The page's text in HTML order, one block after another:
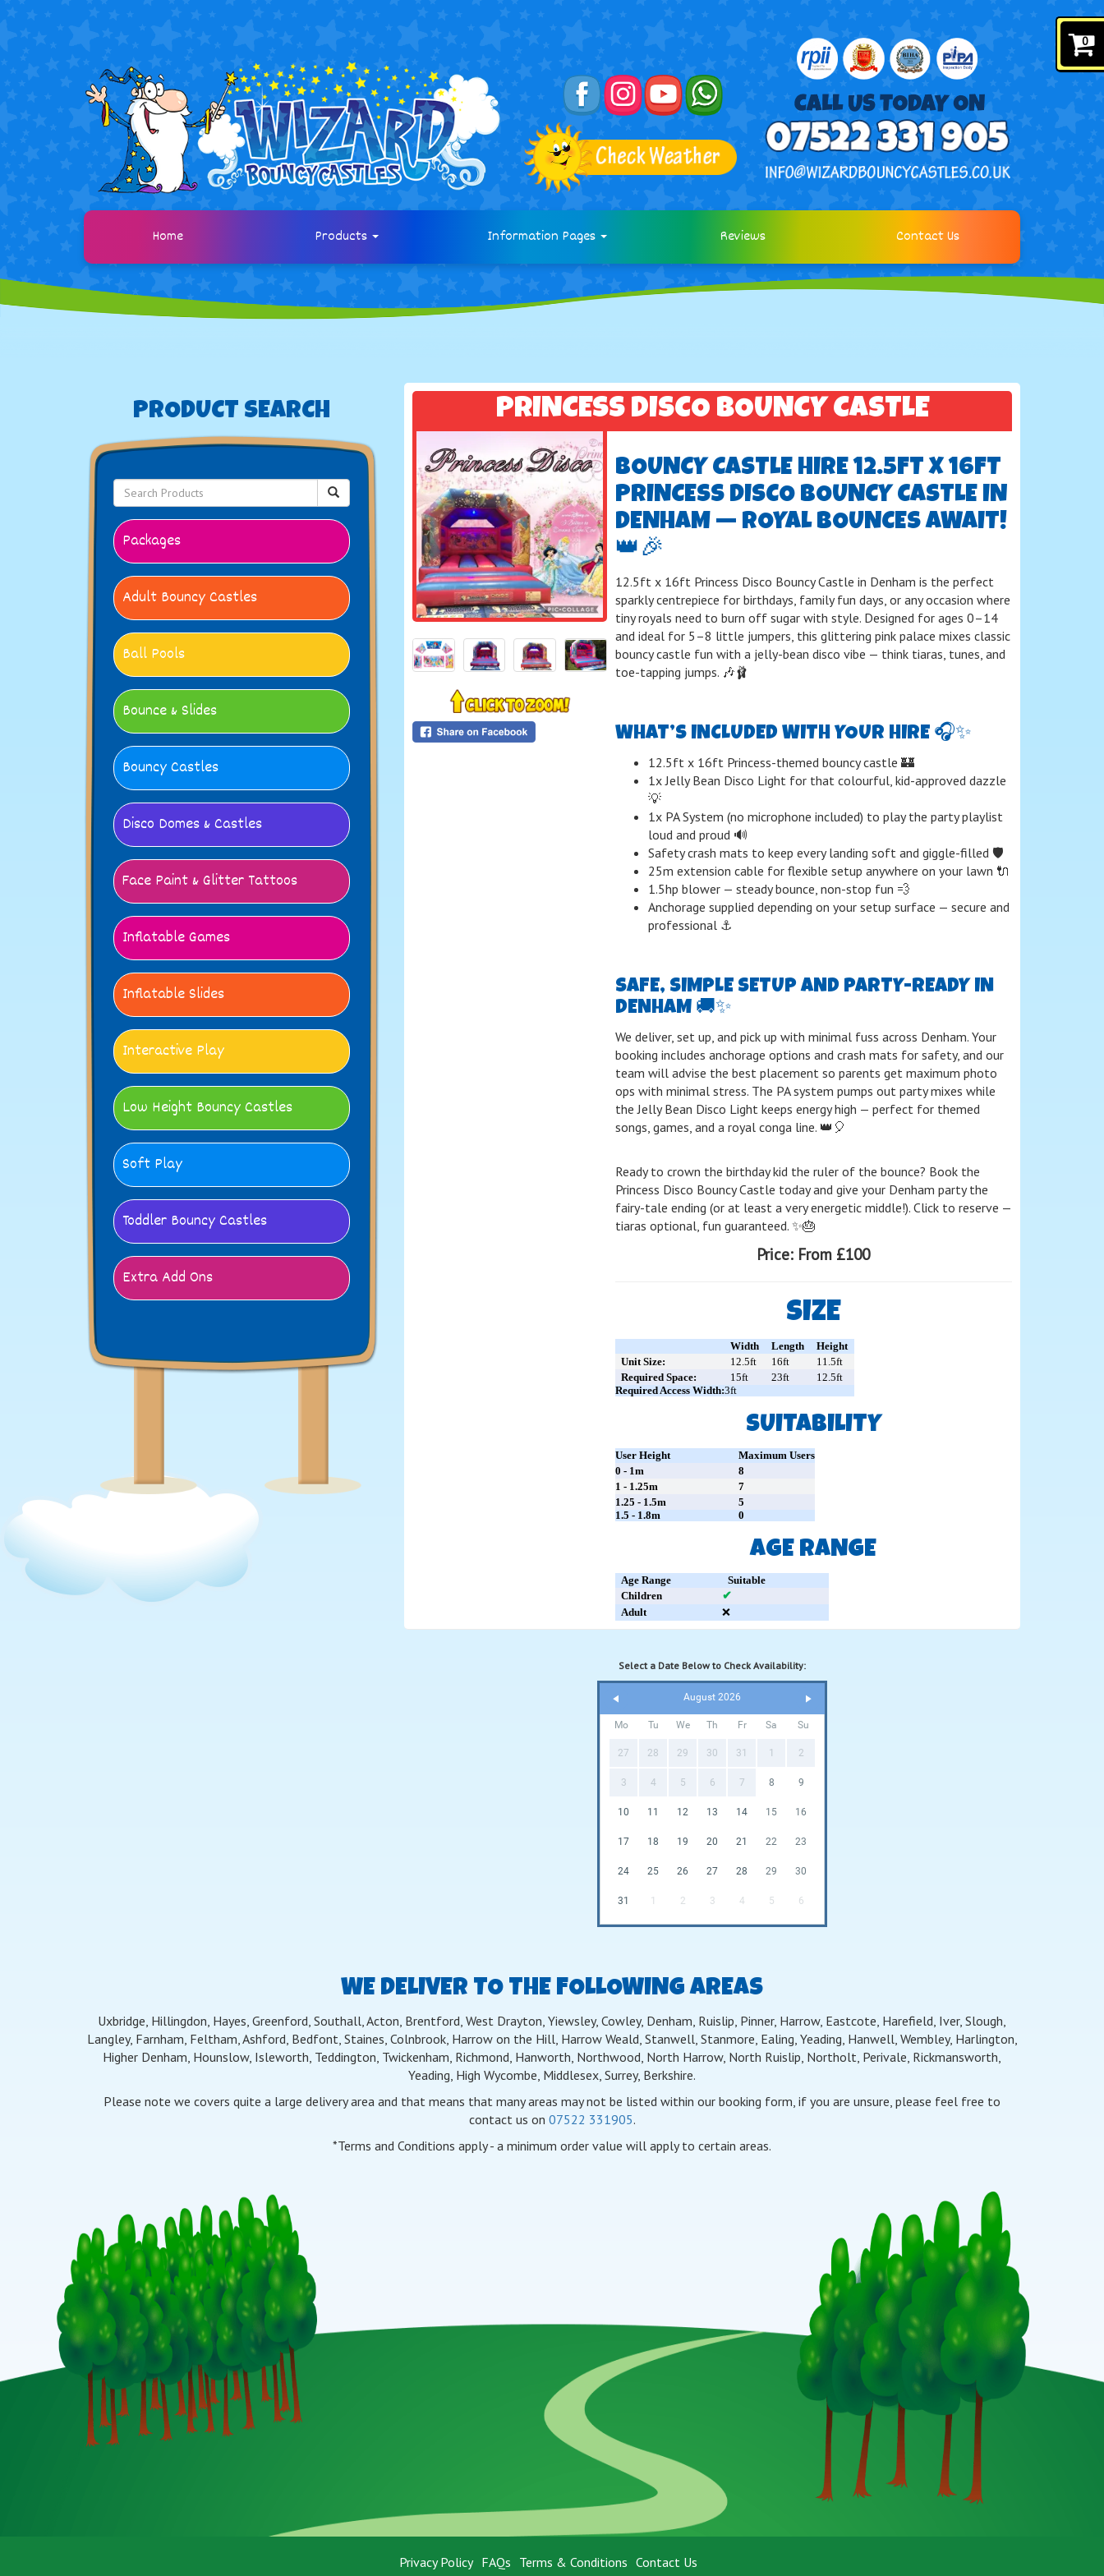
Home Products Information Pages Reviews Contact Us
PRODUCT SEARCH
Packages
Adult Bouncy Castles
Ball Pools
Bounce & Slides
Bouncy Castles
Disco Domes & Castles
Face Paint & Glitter Tattoos
Inflatable Games
Inflatable Slides
Interactive Play
Low Height Bouncy Castles
Soft Play
Toddler Bouncy Castles
Extra Add Ons
PRINCESS DISCO BOUNCY CASTLE
BOUNCY CASTLE HIRE 12.5FT X 16FT
PRINCESS DISCO BOUNCY CASTLE IN
DENHAM — ROYAL BOUNCES AWAIT!
👑🎉
12.5ft x 16ft Princess Disco Bouncy Castle in Denham is the perfect
sparkly centrepiece for birthdays, family fun days, or any occasion where
tiny royals need to burn off sugar with style. Designed for ages 0–14
and ideal for 5–8 little jumpers, this glittering pink palace mixes classic
bouncy castle fun with a jelly-bean disco vibe — think tiaras, tunes, and
toe-tapping jumps. 🎶🩰
WHAT’S INCLUDED WITH YOUR HIRE 🎧✨
12.5ft x 16ft Princess-themed bouncy castle 🏰
1x Jelly Bean Disco Light for that colourful, kid-approved dazzle
💡
1x PA System (no microphone included) to play the party playlist
loud and proud 🔊
Safety crash mats to keep every landing soft and giggle-filled 🛡️
25m extension cable for flexible setup anywhere on your lawn 🔌
1.5hp blower — steady bounce, non-stop fun 💨
Anchorage supplied depending on your setup surface — secure and
professional ⚓
SAFE, SIMPLE SETUP AND PARTY-READY IN
DENHAM 🚚✨
We deliver, set up, and pick up with minimal fuss across Denham. Your
booking includes anchorage options and crash mats for safety, and our
team will advise the best placement so parents get maximum photo
ops with minimal stress. The PA system pumps out party mixes while
the Jelly Bean Disco Light keeps energy high — perfect for themed
songs, games, and a royal conga line. 👑🎈
Ready to crown the birthday kid the ruler of the bounce? Book the
Princess Disco Bouncy Castle today and give your Denham party the
fairy-tale ending (or at least a very energetic middle!). Click to reserve —
tiaras optional, fun guaranteed. ✨🎂
Price: From £100
SIZE
Width Length
Height
Unit Size:
12.5ft 16ft
11.5ft
Required Space:
15ft 23ft
12.5ft
Required Access Width:3ft
SUITABILITY
User Height
Maximum Users
0 - 1m
8
1 - 1.25m
7
1.25 - 1.5m
5
1.5 - 1.8m
0
AGE RANGE
Age Range
Suitable
Children
✔
Adult
❌
Select a Date Below to Check Availability:
August 2026
Mo Tu We Th Fr Sa Su
27 28 29 30 31 1 2
3 4 5 6 7 8 9
10 11 12 13 14 15 16
17 18 19 20 21 22 23
24 25 26 27 28 29 30
31 1 2 3 4 5 6
0
WE DELIVER TO THE FOLLOWING AREAS
Uxbridge, Hillingdon, Hayes, Greenford, Southall, Acton, Brentford, West Drayton, Yiewsley, Cowley, Denham, Ruislip, Pinner, Harrow, Eastcote, Harefield, Iver, Slough,
Langley, Farnham, Feltham, Ashford, Bedfont, Staines, Colnbrook, Harrow on the Hill, Harrow Weald, Stanwell, Stanmore, Ealing, Yeading, Hanwell, Wembley, Harlington,
Higher Denham, Hounslow, Isleworth, Teddington, Twickenham, Richmond, Hanworth, Northwood, North Harrow, North Ruislip, Northolt, Perivale, Rickmansworth,
Yeading, High Wycombe, Middlesex, Surrey, Berkshire.
Please note we covers quite a large delivery area and that means that many areas may not be listed within our booking form, if you are unsure, please feel free to
contact us on 07522 331905.
*Terms and Conditions apply - a minimum order value will apply to certain areas.
Privacy Policy FAQs Terms & Conditions Contact Us